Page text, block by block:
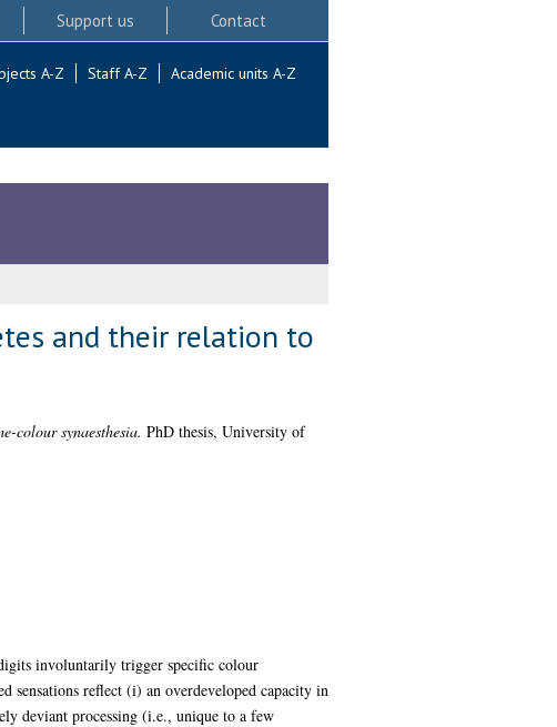
Support us Contact
A-Z Staff A-Z Academic units A-Z
and their relation to
colour synaesthesia. PhD thesis, University of
involuntarily trigger specific colour
sensations reflect (i) an overdeveloped capacity in
deviant processing (i.e., unique to a few